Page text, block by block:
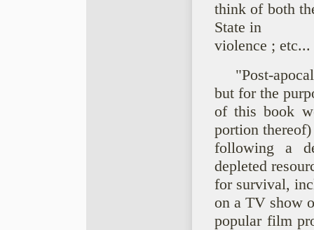
think of both
State in
violence ; etc...
"Post-
but for the
of this book
portion thereof)
following a
depleted
for survival,
on a TV show
popular film